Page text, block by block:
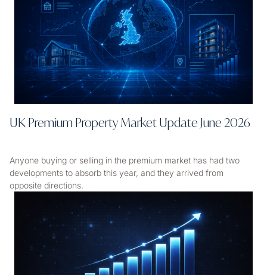
UK Premium Property Market Update June 2026
Anyone buying or selling in the premium market has had two
developments to absorb this year, and they arrived from
opposite directions.